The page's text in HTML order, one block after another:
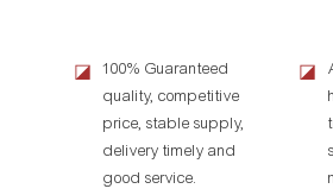
◪
100% Guaranteed
quality, competitive
price, stable supply,
delivery timely and
good service.
◪